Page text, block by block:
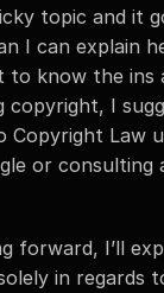
topic and it
I can explain
to know the ins
copyright, I
Copyright Law
or consulting
forward, I’ll
in regards